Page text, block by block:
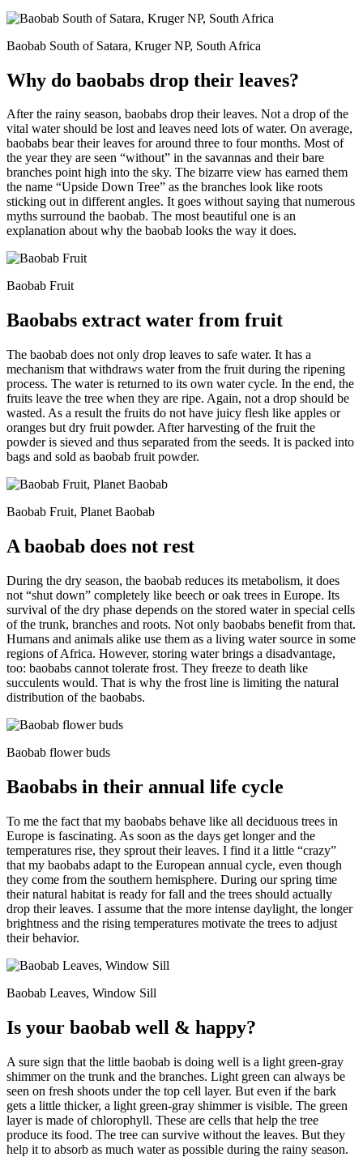
Baobab South of Satara, Kruger NP, South Africa
Why do baobabs drop their leaves?
After the rainy season, baobabs drop their leaves. Not a drop of the
vital water should be lost and leaves need lots of water. On average,
baobabs bear their leaves for around three to four months. Most of
the year they are seen “without” in the savannas and their bare
branches point high into the sky. The bizarre view has earned them
the name “Upside Down Tree” as the branches look like roots
sticking out in different angles. It goes without saying that numerous
myths surround the baobab. The most beautiful one is an
explanation about why the baobab looks the way it does.
Baobab Fruit
Baobabs extract water from fruit
The baobab does not only drop leaves to safe water. It has a
mechanism that withdraws water from the fruit during the ripening
process. The water is returned to its own water cycle. In the end, the
fruits leave the tree when they are ripe. Again, not a drop should be
wasted. As a result the fruits do not have juicy flesh like apples or
oranges but dry fruit powder. After harvesting of the fruit the
powder is sieved and thus separated from the seeds. It is packed into
bags and sold as baobab fruit powder.
Baobab Fruit, Planet Baobab
A baobab does not rest
During the dry season, the baobab reduces its metabolism, it does
not “shut down” completely like beech or oak trees in Europe. Its
survival of the dry phase depends on the stored water in special cells
of the trunk, branches and roots. Not only baobabs benefit from that.
Humans and animals alike use them as a living water source in some
regions of Africa. However, storing water brings a disadvantage,
too: baobabs cannot tolerate frost. They freeze to death like
succulents would. That is why the frost line is limiting the natural
distribution of the baobabs.
Baobab flower buds
Baobabs in their annual life cycle
To me the fact that my baobabs behave like all deciduous trees in
Europe is fascinating. As soon as the days get longer and the
temperatures rise, they sprout their leaves. I find it a little “crazy”
that my baobabs adapt to the European annual cycle, even though
they come from the southern hemisphere. During our spring time
their natural habitat is ready for fall and the trees should actually
drop their leaves. I assume that the more intense daylight, the longer
brightness and the rising temperatures motivate the trees to adjust
their behavior.
Baobab Leaves, Window Sill
Is your baobab well & happy?
A sure sign that the little baobab is doing well is a light green-gray
shimmer on the trunk and the branches. Light green can always be
seen on fresh shoots under the top cell layer. But even if the bark
gets a little thicker, a light green-gray shimmer is visible. The green
layer is made of chlorophyll. These are cells that help the tree
produce its food. The tree can survive without the leaves. But they
help it to absorb as much water as possible during the rainy season.